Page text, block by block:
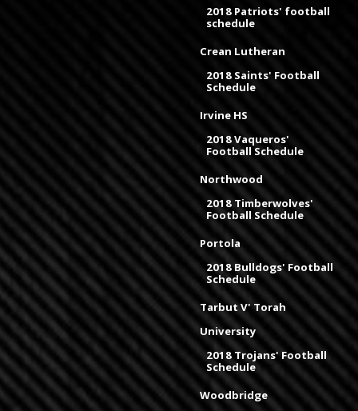
2018 Patriots' football
schedule
Crean Lutheran
2018 Saints' Football
Schedule
Irvine HS
2018 Vaqueros'
Football Schedule
Northwood
2018 Timberwolves'
Football Schedule
Portola
2018 Bulldogs' Football
Schedule
Tarbut V' Torah
University
2018 Trojans' Football
Schedule
Woodbridge